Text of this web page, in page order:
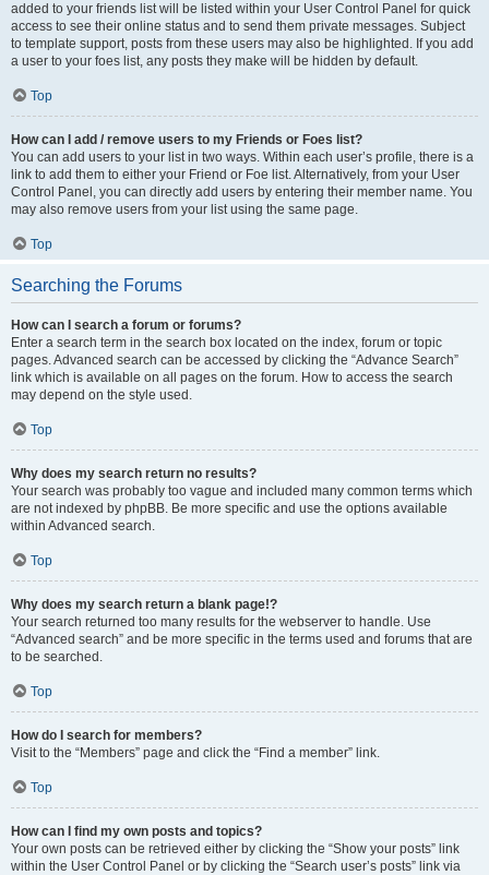
added to your friends list will be listed within your User Control Panel for quick
access to see their online status and to send them private messages. Subject
to template support, posts from these users may also be highlighted. If you add
a user to your foes list, any posts they make will be hidden by default.
Top
How can I add / remove users to my Friends or Foes list?
You can add users to your list in two ways. Within each user’s profile, there is a
link to add them to either your Friend or Foe list. Alternatively, from your User
Control Panel, you can directly add users by entering their member name. You
may also remove users from your list using the same page.
Top
Searching the Forums
How can I search a forum or forums?
Enter a search term in the search box located on the index, forum or topic
pages. Advanced search can be accessed by clicking the “Advance Search”
link which is available on all pages on the forum. How to access the search
may depend on the style used.
Top
Why does my search return no results?
Your search was probably too vague and included many common terms which
are not indexed by phpBB. Be more specific and use the options available
within Advanced search.
Top
Why does my search return a blank page!?
Your search returned too many results for the webserver to handle. Use
“Advanced search” and be more specific in the terms used and forums that are
to be searched.
Top
How do I search for members?
Visit to the “Members” page and click the “Find a member” link.
Top
How can I find my own posts and topics?
Your own posts can be retrieved either by clicking the “Show your posts” link
within the User Control Panel or by clicking the “Search user’s posts” link via